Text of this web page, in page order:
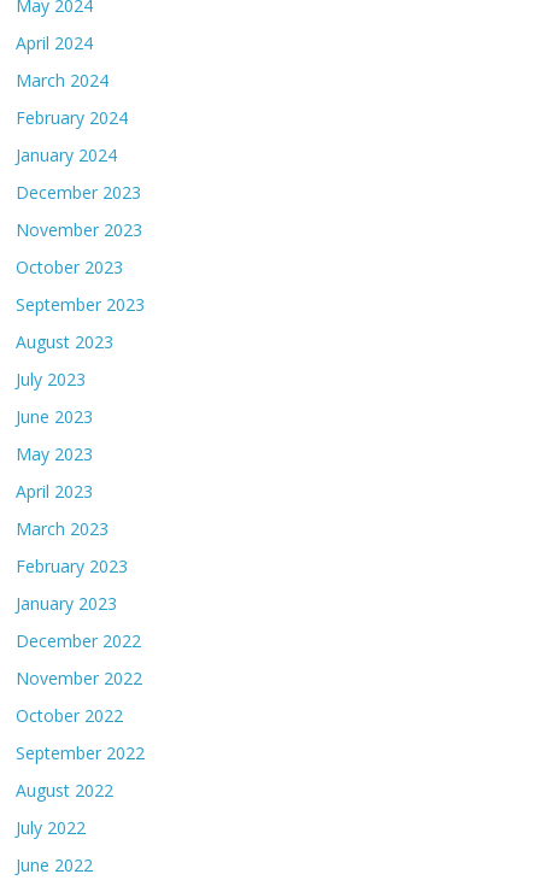
May 2024
April 2024
March 2024
February 2024
January 2024
December 2023
November 2023
October 2023
September 2023
August 2023
July 2023
June 2023
May 2023
April 2023
March 2023
February 2023
January 2023
December 2022
November 2022
October 2022
September 2022
August 2022
July 2022
June 2022